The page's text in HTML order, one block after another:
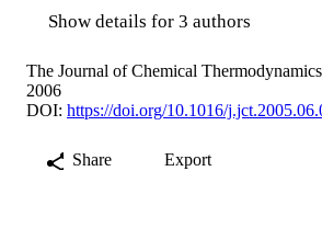
Show details for 3 authors
The Journal of Chemical
2006
DOI: https://doi.org/10.1016/
Share Export